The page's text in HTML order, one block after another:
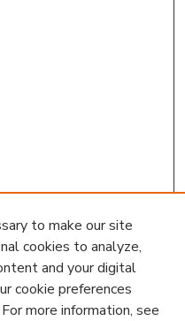
to make our site
cookies to analyze,
and your digital
cookie preferences
more information, see